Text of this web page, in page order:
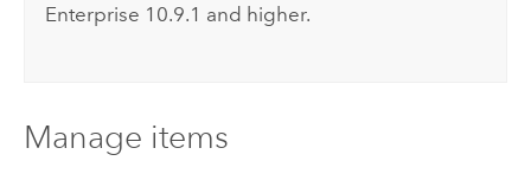
Enterprise 10.9.1 and higher.
Manage items